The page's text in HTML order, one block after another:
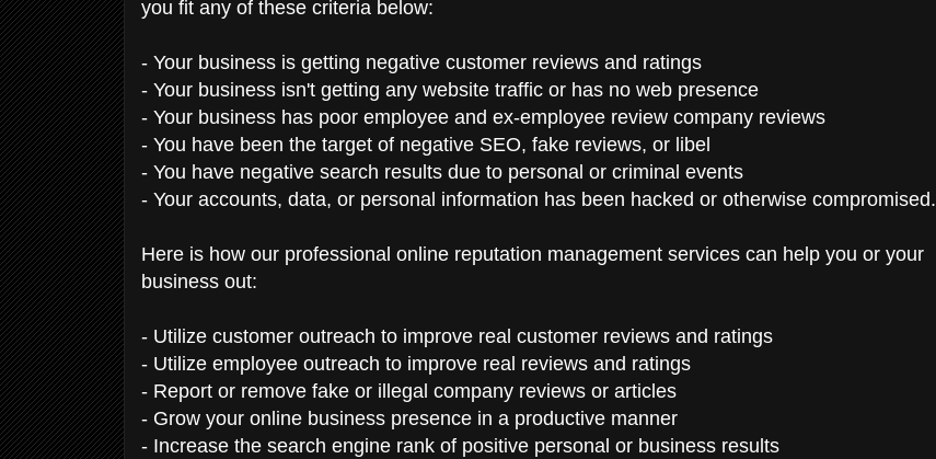
you fit any of these criteria below:
- Your business is getting negative customer reviews and ratings
- Your business isn't getting any website traffic or has no web presence
- Your business has poor employee and ex-employee review company reviews
- You have been the target of negative SEO, fake reviews, or libel
- You have negative search results due to personal or criminal events
- Your accounts, data, or personal information has been hacked or otherwise compromised.
Here is how our professional online reputation management services can help you or your
business out:
- Utilize customer outreach to improve real customer reviews and ratings
- Utilize employee outreach to improve real reviews and ratings
- Report or remove fake or illegal company reviews or articles
- Grow your online business presence in a productive manner
- Increase the search engine rank of positive personal or business results